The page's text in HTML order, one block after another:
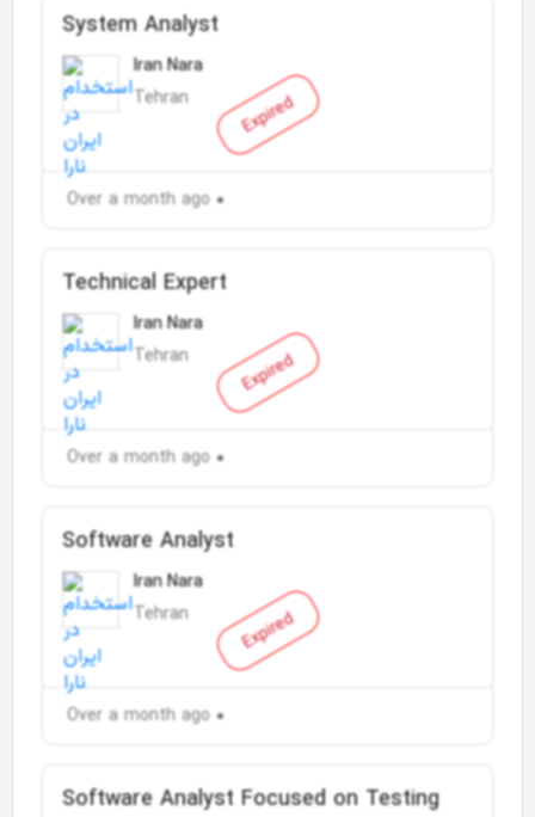
Expired
System Analyst
Iran Nara
Tehran
Over a month ago
Expired
Technical Expert
Iran Nara
Tehran
Over a month ago
Expired
Software Analyst
Iran Nara
Tehran
Over a month ago
Software Analyst Focused on Testing